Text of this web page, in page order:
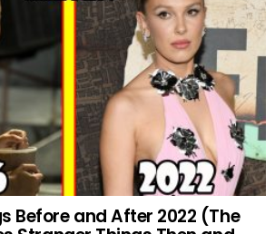
Before and After 2022 (The